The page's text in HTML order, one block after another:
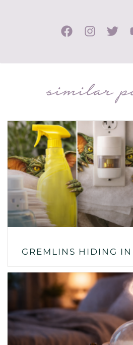
similar
GREMLINS HIDING